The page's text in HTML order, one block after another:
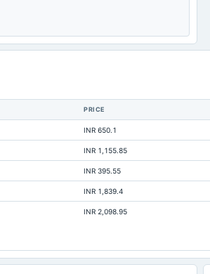
PRICE
INR 650.1
INR 1,155.85
INR 395.55
INR 1,839.4
INR 2,098.95